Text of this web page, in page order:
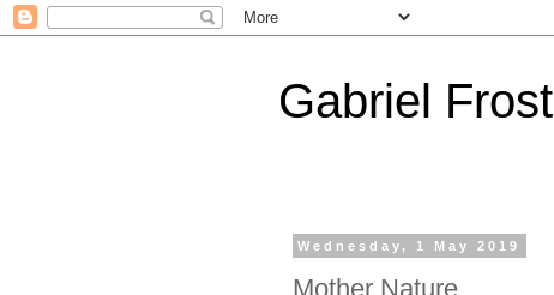
Gabriel Frost
Wednesday, 1 May 2019
Mother Nature